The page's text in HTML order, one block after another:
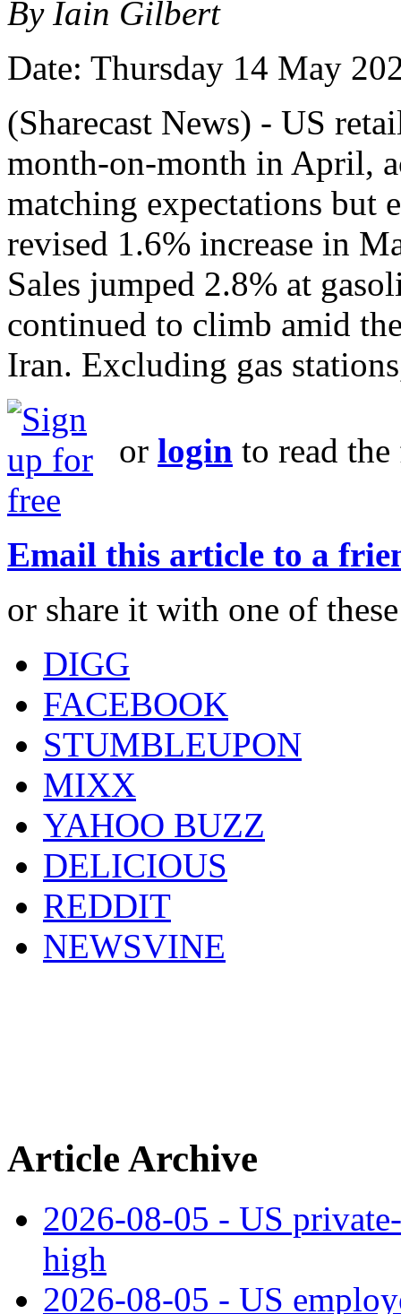
By Iain Gilbert
Date: Thursday 14 May
(Sharecast News) - US
month‑on‑month in April,
matching expectations but
revised 1.6% increase in
Sales jumped 2.8% at
continued to climb amid
Iran. Excluding gas
or login to read
Email this article to a
or share it with one of
DIGG
FACEBOOK
STUMBLEUPON
MIXX
YAHOO BUZZ
DELICIOUS
REDDIT
NEWSVINE
Article Archive
2026-08-05 - US
high
2026-08-05 - US